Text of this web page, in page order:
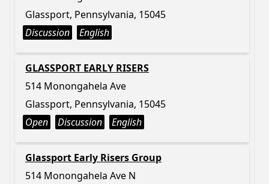
Glassport, Pennsylvania, 15045
Discussion
English
GLASSPORT EARLY RISERS
514 Monongahela Ave
Glassport, Pennsylvania, 15045
Open
Discussion English
Glassport Early Risers Group
514 Monongahela Ave N